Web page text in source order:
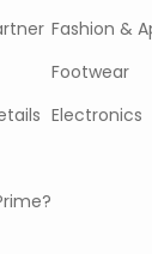
Fashion &
Footwear
Electronics